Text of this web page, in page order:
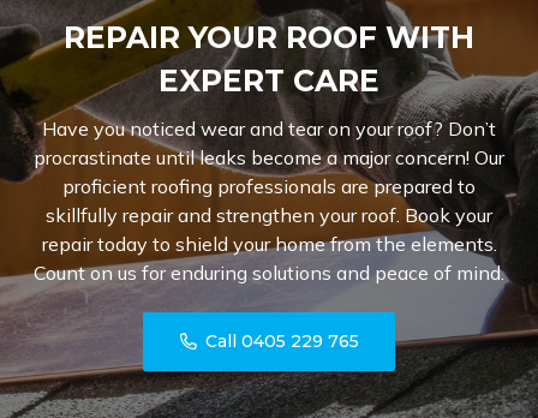
REPAIR YOUR ROOF WITH
EXPERT CARE
Have you noticed wear and tear on your roof? Don’t
procrastinate until leaks become a major concern! Our
proficient roofing professionals are prepared to
skillfully repair and strengthen your roof. Book your
repair today to shield your home from the elements.
Count on us for enduring solutions and peace of mind.
Call 0405 229 765